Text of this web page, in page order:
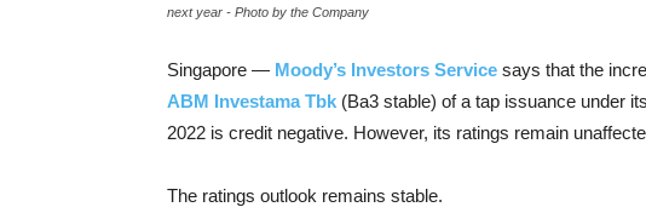
next year - Photo by the Company
Singapore — Moody’s Investors Service says that the
ABM Investama Tbk (Ba3 stable) of a tap issuance under
2022 is credit negative. However, its ratings remain
The ratings outlook remains stable.